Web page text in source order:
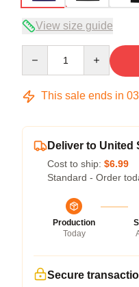
View size guide
This sale ends in 03
Deliver to United
Cost to ship: $6.99
Standard - Order
Production
Today
Secure